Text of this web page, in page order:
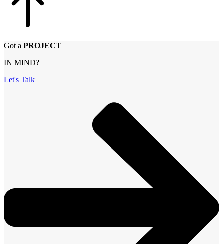
Got a PROJECT
IN MIND?
Let's Talk